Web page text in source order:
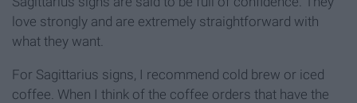
love strongly and are extremely straightforward with
what they want.
For Sagittarius signs, I recommend cold brew or iced
coffee. When I think of the coffee orders that have the